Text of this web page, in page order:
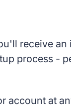
receive an
process -
account at